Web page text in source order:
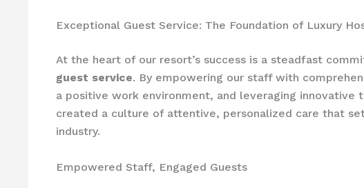
Exceptional Guest Service: The Foundation of Luxury
At the heart of our resort’s success is a steadfast
guest service. By empowering our staff with
a positive work environment, and leveraging innovative
created a culture of attentive, personalized care that
industry.
Empowered Staff, Engaged Guests